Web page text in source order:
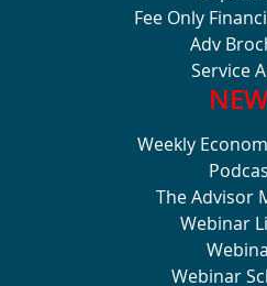
Fee Only
Adv
Service
Weekly
The Advisor
Webinar
Webinar